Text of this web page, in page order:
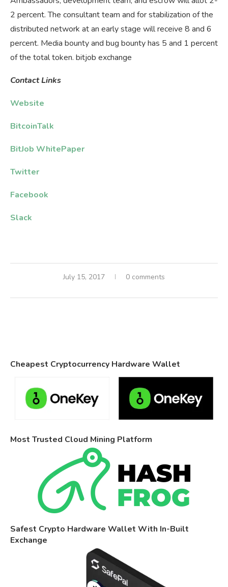
2 percent. The consultant team and for stabilization of the
distributed network at an early stage will receive 8 and 6
percent. Media bounty and bug bounty has 5 and 1 percent
of the total token. bitjob exchange
ContactLinks
Website
BitcoinTalk
BitJob WhitePaper
Twitter
Facebook
Slack
July 15, 2017 0 comments
Cheapest Cryptocurrency Hardware Wallet
Most Trusted Cloud Mining Platform
Safest Crypto Hardware Wallet With In-Built
Exchange